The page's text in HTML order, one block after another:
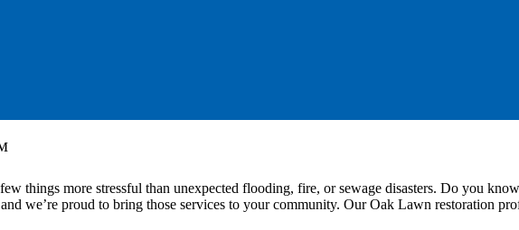
things more stressful than unexpected flooding, fire, or sewage disasters. Do you
we’re proud to bring those services to your community. Our Oak Lawn restoration